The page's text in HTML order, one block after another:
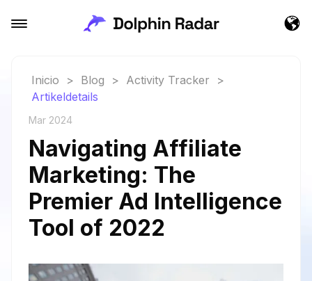
Inicio > Blog > Activity Tracker
>
Artikeldetails
Mar 2024
Navigating Affiliate
Marketing: The
Premier Ad Intelligence
Tool of 2022